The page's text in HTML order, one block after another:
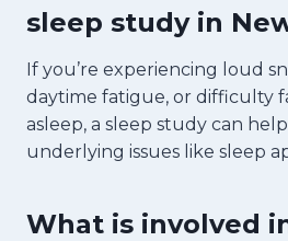
sleep study in
If you’re experiencing loud
daytime fatigue, or difficulty
asleep, a sleep study can
underlying issues like sleep
What is involved